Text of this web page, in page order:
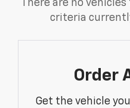
There are no
criteria
Order
Get the vehicle